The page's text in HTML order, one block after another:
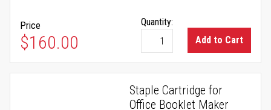
Price
$160.00
Quantity:
Add to Cart
Staple Cartridge for
Office Booklet Maker